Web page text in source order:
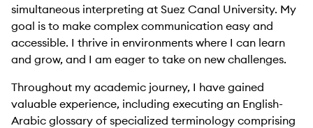
simultaneous interpreting at Suez Canal University. My
goal is to make complex communication easy and
accessible. I thrive in environments where I can learn
and grow, and I am eager to take on new challenges.
Throughout my academic journey, I have gained
valuable experience, including executing an English-
Arabic glossary of specialized terminology comprising